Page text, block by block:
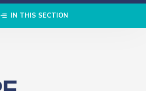
IN THIS SECTION